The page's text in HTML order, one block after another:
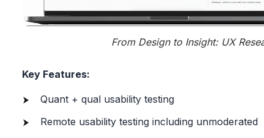
From Design to Insight: UX
Key Features:
Quant + qual usability testing
Remote usability testing including unmoderated